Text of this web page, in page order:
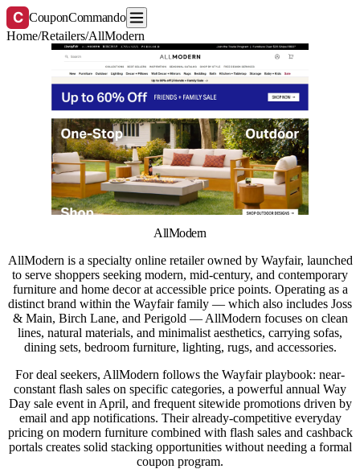
C CouponCommando
Home/Retailers/AllModern
AllModern
AllModern is a specialty online retailer owned by Wayfair, launched
to serve shoppers seeking modern, mid-century, and contemporary
furniture and home decor at accessible price points. Operating as a
distinct brand within the Wayfair family — which also includes Joss
& Main, Birch Lane, and Perigold — AllModern focuses on clean
lines, natural materials, and minimalist aesthetics, carrying sofas,
dining sets, bedroom furniture, lighting, rugs, and accessories.
For deal seekers, AllModern follows the Wayfair playbook: near-
constant flash sales on specific categories, a powerful annual Way
Day sale event in April, and frequent sitewide promotions driven by
email and app notifications. Their already-competitive everyday
pricing on modern furniture combined with flash sales and cashback
portals creates solid stacking opportunities without needing a formal
coupon program.